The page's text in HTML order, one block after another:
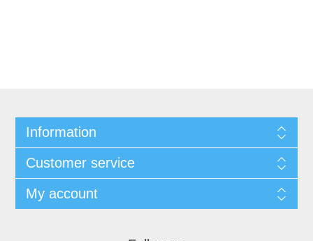
Information
Customer service
My account